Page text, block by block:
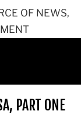
OF NEWS,
PART ONE